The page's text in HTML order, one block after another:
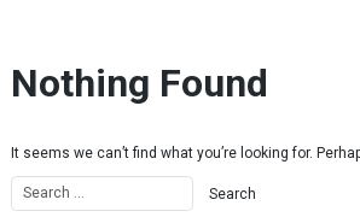
Nothing Found
It seems we can’t find what you’re looking for.